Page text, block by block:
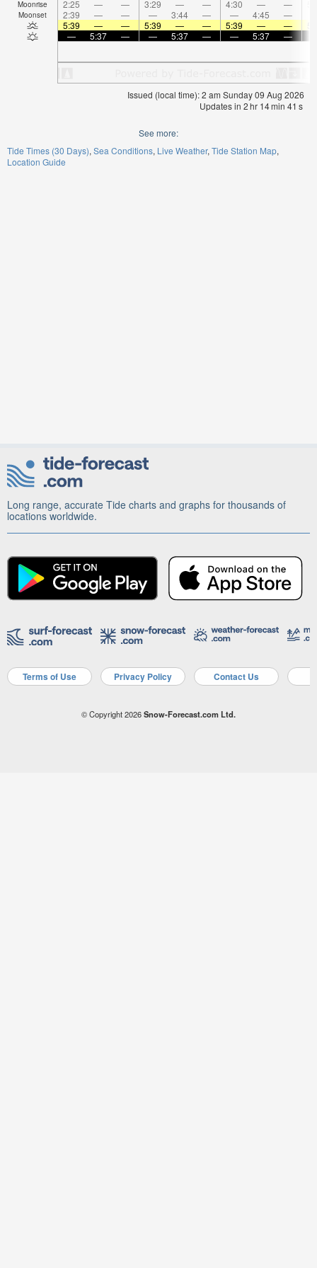
Moonrise 2:25 — — 3:29 — — 4:30 — —
Moonset 2:39 — — — 3:44 — — 4:45 —
5:39
— — 5:39 — — 5:39 — —
—
5:37 — — 5:37 — — 5:37 —
Issued (local time): 2 am Sunday 09 Aug 2026
Updates in 2hr 14min 41 s
See more:
Tide Times (30 Days) Sea Conditions Live Weather Tide Station Map
Location Guide
Long range, accurate Tide charts and graphs for thousands of
locations worldwide.
Terms of Use Privacy Policy Contact Us
© Copyright 2026Snow-Forecast.com Ltd.